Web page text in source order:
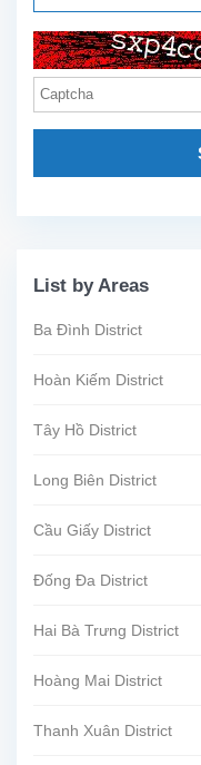
List by Areas
Ba Đình District
Hoàn Kiếm District
Tây Hồ District
Long Biên District
Cầu Giấy District
Đống Đa District
Hai Bà Trưng District
Hoàng Mai District
Thanh Xuân District